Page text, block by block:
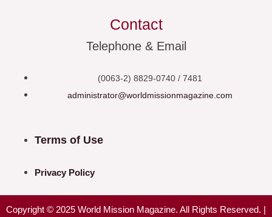
Contact
Telephone & Email
(0063-2) 8829-0740 / 7481
administrator@worldmissionmagazine.com
Terms of Use
Privacy Policy
Copyright © 2025 World Mission Magazine. All Rights Reserved. |